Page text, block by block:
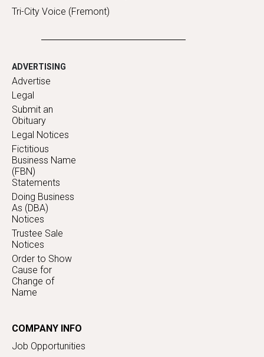
Tri-City Voice (Fremont)
ADVERTISING
Advertise
Legal
Submit an
Obituary
Legal Notices
Fictitious
Business Name
(FBN)
Statements
Doing Business
As (DBA)
Notices
Trustee Sale
Notices
Order to Show
Cause for
Change of
Name
COMPANY INFO
Job Opportunities